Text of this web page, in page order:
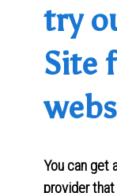
try
Site
You can get
provider